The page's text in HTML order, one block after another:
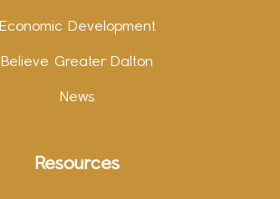
Economic Development
Believe Greater Dalton
News
Resources